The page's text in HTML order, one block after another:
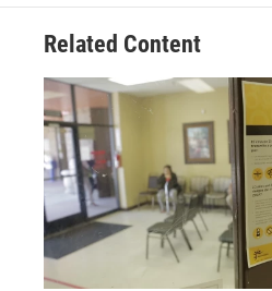
Related Content